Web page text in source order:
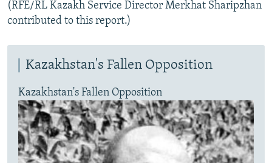
(RFE/RL Kazakh Service Director Merkhat Sharipzhan
contributed to this report.)
Kazakhstan's Fallen Opposition
Kazakhstan's Fallen Opposition